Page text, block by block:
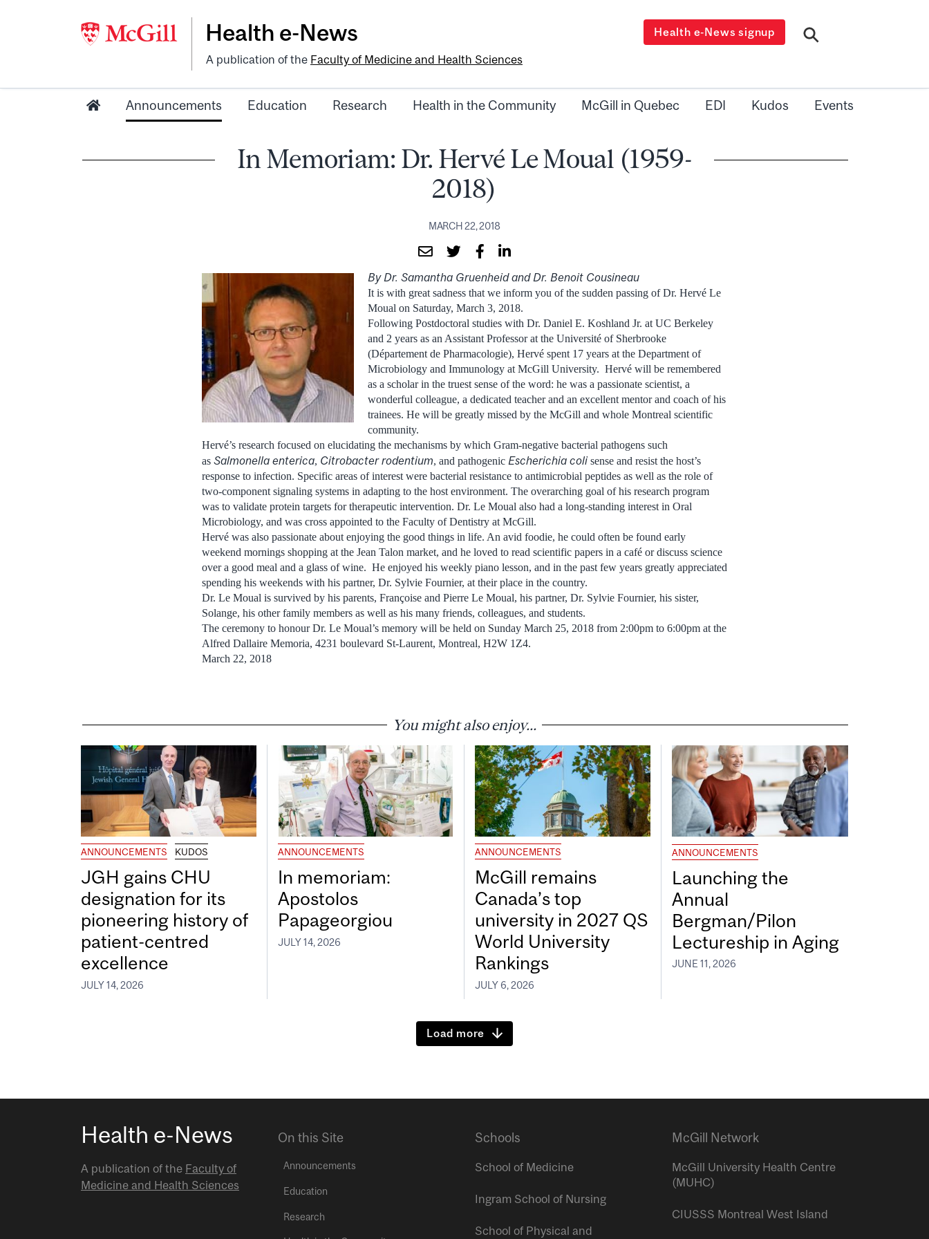
Health e-News
A publication of the Faculty of Medicine and Health Sciences
Health e-News signup
Announcements Education Research Health in the Community McGill in Quebec EDI Kudos Events
In Memoriam: Dr. Hervé Le Moual (1959-
2018)
MARCH 22, 2018
By Dr. Samantha Gruenheid and Dr. Benoit Cousineau
It is with great sadness that we inform you of the sudden passing of Dr. Hervé Le
Moual on Saturday, March 3, 2018.
Following Postdoctoral studies with Dr. Daniel E. Koshland Jr. at UC Berkeley
and 2 years as an Assistant Professor at the Université of Sherbrooke
(Département de Pharmacologie), Hervé spent 17 years at the Department of
Microbiology and Immunology at McGill University. Hervé will be remembered
as a scholar in the truest sense of the word: he was a passionate scientist, a
wonderful colleague, a dedicated teacher and an excellent mentor and coach of his
trainees. He will be greatly missed by the McGill and whole Montreal scientific
community.
Hervé’s research focused on elucidating the mechanisms by which Gram-negative bacterial pathogens such
as Salmonella enterica, Citrobacter rodentium, and pathogenic Escherichia colisense and resist the host’s
response to infection. Specific areas of interest were bacterial resistance to antimicrobial peptides as well as the role of
two-component signaling systems in adapting to the host environment. The overarching goal of his research program
was to validate protein targets for therapeutic intervention. Dr. Le Moual also had a long-standing interest in Oral
Microbiology, and was cross appointed to the Faculty of Dentistry at McGill.
Hervé was also passionate about enjoying the good things in life. An avid foodie, he could often be found early
weekend mornings shopping at the Jean Talon market, and he loved to read scientific papers in a café or discuss science
over a good meal and a glass of wine. He enjoyed his weekly piano lesson, and in the past few years greatly appreciated
spending his weekends with his partner, Dr. Sylvie Fournier, at their place in the country.
Dr. Le Moual is survived by his parents, Françoise and Pierre Le Moual, his partner, Dr. Sylvie Fournier, his sister,
Solange, his other family members as well as his many friends, colleagues, and students.
The ceremony to honour Dr. Le Moual’s memory will be held on Sunday March 25, 2018 from 2:00pm to 6:00pm at the
Alfred Dallaire Memoria, 4231 boulevard St-Laurent, Montreal, H2W 1Z4.
March 22, 2018
You might also enjoy...
ANNOUNCEMENTS KUDOS
JGH gains CHU
designation for its
pioneering history of
patient-centred
excellence
JULY 14, 2026
ANNOUNCEMENTS
In memoriam:
Apostolos
Papageorgiou
JULY 14, 2026
ANNOUNCEMENTS
McGill remains
Canada’s top
university in 2027 QS
World University
Rankings
JULY 6, 2026
ANNOUNCEMENTS
Launching the
Annual
Bergman/Pilon
Lectureship in Aging
JUNE 11, 2026
Load more
Health e-News
A publication of the Faculty of
Medicine and Health Sciences
On this Site
Announcements
Education
Research
Schools
School of Medicine
Ingram School of Nursing
School of Physical and
McGill Network
McGill University Health Centre
(MUHC)
CIUSSS Montreal West Island